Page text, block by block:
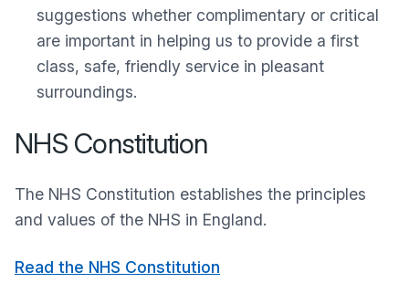
suggestions whether complimentary or critical
are important in helping us to provide a first
class, safe, friendly service in pleasant
surroundings.
NHS Constitution
The NHS Constitution establishes the principles
and values of the NHS in England.
Read the NHS Constitution